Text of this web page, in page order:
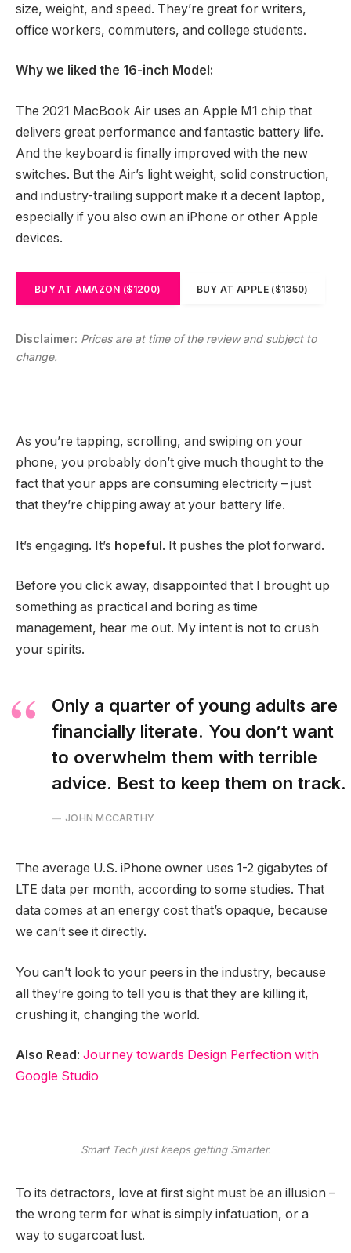
size, weight, and speed. They’re great for writers,
office workers, commuters, and college students.
Why we liked the 16-inch Model:
The 2021 MacBook Air uses an Apple M1 chip that
delivers great performance and fantastic battery life.
And the keyboard is finally improved with the new
switches. But the Air’s light weight, solid construction,
and industry-trailing support make it a decent laptop,
especially if you also own an iPhone or other Apple
devices.
BUY AT AMAZON ($1200) BUY AT APPLE ($1350)
Disclaimer: Prices are at time of the review and subject to
change.
As you’re tapping, scrolling, and swiping on your
phone, you probably don’t give much thought to the
fact that your apps are consuming electricity – just
that they’re chipping away at your battery life.
It’s engaging. It’s hopeful. It pushes the plot forward.
Before you click away, disappointed that I brought up
something as practical and boring as time
management, hear me out. My intent is not to crush
your spirits.
Only a quarter of young adults are
financially literate. You don’t want
to overwhelm them with terrible
advice. Best to keep them on track.
JOHN MCCARTHY
The average U.S. iPhone owner uses 1-2 gigabytes of
LTE data per month, according to some studies. That
data comes at an energy cost that’s opaque, because
we can’t see it directly.
You can’t look to your peers in the industry, because
all they’re going to tell you is that they are killing it,
crushing it, changing the world.
Also Read : Journey towards Design Perfection with
Google Studio
Smart Tech just keeps getting Smarter.
To its detractors, love at first sight must be an illusion –
the wrong term for what is simply infatuation, or a
way to sugarcoat lust.